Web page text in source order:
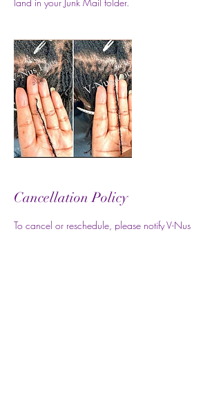
Cancellation Policy
To cancel or reschedule, please notify V-Nus